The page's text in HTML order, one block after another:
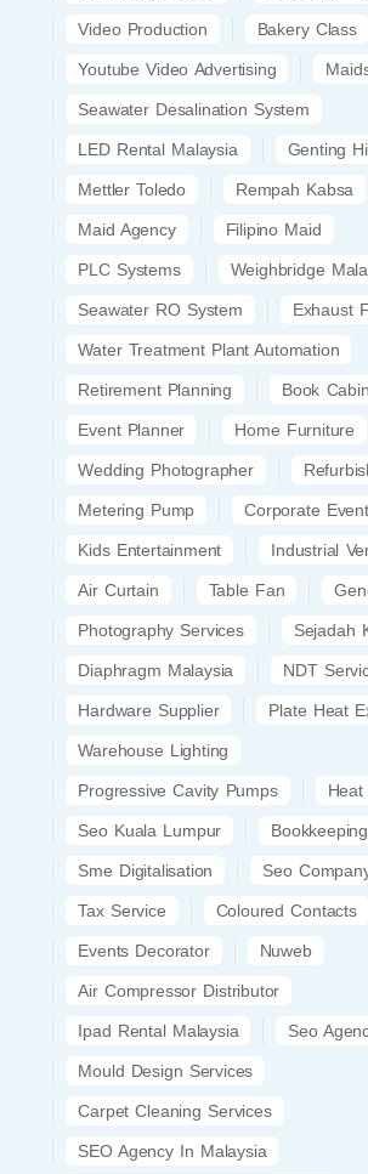
Video Production Bakery Class
Youtube Video Advertising
Seawater Desalination System
LED Rental Malaysia Genting
Mettler Toledo Rempah Kabsa
Maid Agency Filipino Maid
PLC Systems Weighbridge
Seawater RO System Exhaust
Water Treatment Plant Automation
Retirement Planning Book
Event Planner Home Furniture
Wedding Photographer
Metering Pump Corporate Event
Kids Entertainment Industrial
Air Curtain Table Fan
Photography Services Sejadah
Diaphragm Malaysia NDT
Hardware Supplier Plate Heat
Warehouse Lighting
Progressive Cavity Pumps
Seo Kuala Lumpur
Sme Digitalisation Seo
Tax Service Coloured Contacts
Events Decorator Nuweb
Air Compressor Distributor
Ipad Rental Malaysia Seo
Mould Design Services
Carpet Cleaning Services
SEO Agency In Malaysia